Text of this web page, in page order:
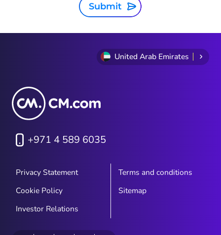
Submit
United Arab Emirates
+971 4 589 6035
Privacy Statement
Terms and conditions
Cookie Policy
Sitemap
Investor Relations